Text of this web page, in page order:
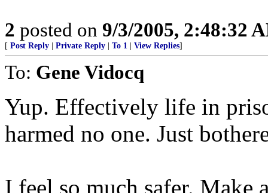
2 posted on 9/3/2005, 2:48:32
[ Post Reply Private Reply To 1 View Replies]
To: Gene Vidocq
Yup. Effectively life in
harmed no one. Just
I feel so much safer.